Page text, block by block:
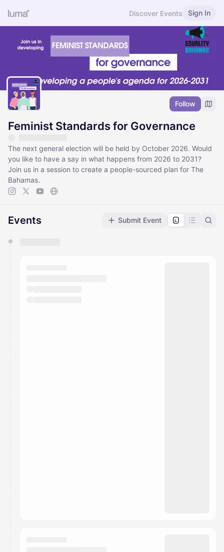
Discover Events Sign In
Follow
Feminist Standards for Governance
​The next general election will be held by October 2026. Would
you like to have a say in what happens from 2026 to 2031?
Join us in a session to create a people-sourced plan for The
Bahamas.
Events Submit Event